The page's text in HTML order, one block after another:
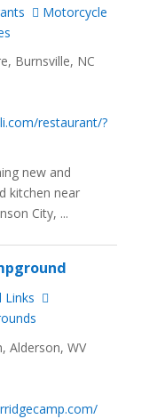
Motorcycle
Burnsville, NC
restaurant/?
new and
kitchen near
City, ...
Links
Alderson, WV